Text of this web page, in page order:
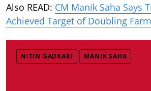
Also READ: CM Manik Saha Says
Achieved Target of Doubling
NITIN GADKARI MANIK SAHA